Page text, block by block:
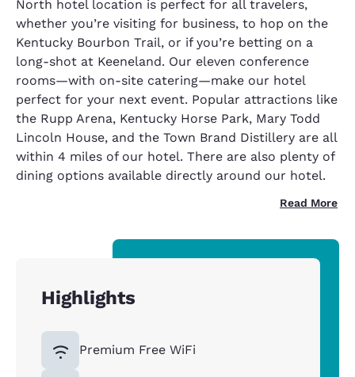
North hotel location is perfect for all travelers,
whether you’re visiting for business, to hop on the
Kentucky Bourbon Trail, or if you’re betting on a
long-shot at Keeneland. Our eleven conference
rooms—with on-site catering—make our hotel
perfect for your next event. Popular attractions like
the Rupp Arena, Kentucky Horse Park, Mary Todd
Lincoln House, and the Town Brand Distillery are all
within 4 miles of our hotel. There are also plenty of
dining options available directly around our hotel.
Read More
Highlights
Premium Free WiFi